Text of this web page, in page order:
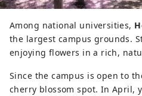
Among national universities,
the largest campus grounds.
enjoying flowers in a rich,
Since the campus is open to
cherry blossom spot. In April,